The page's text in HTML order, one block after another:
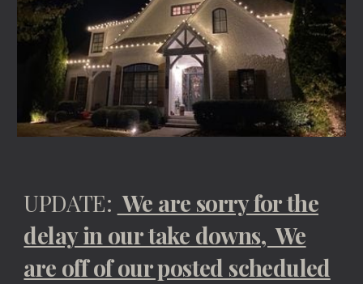
UPDATE: We are sorry for the
delay in our take downs, We
are off of our posted scheduled